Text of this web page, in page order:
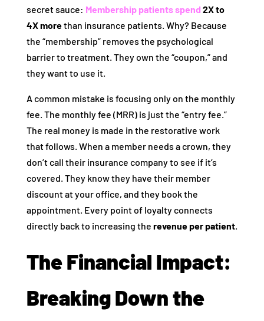
secret sauce: Membership patients spend2X to
4X morethan insurance patients. Why? Because
the “membership” removes the psychological
barrier to treatment. They own the “coupon,” and
they want to use it.
A common mistake is focusing only on the monthly
fee. The monthly fee (MRR) is just the “entry fee.”
The real money is made in the restorative work
that follows. When a member needs a crown, they
don’t call their insurance company to see if it’s
covered. They know they have their member
discount at your office, and they book the
appointment. Every point of loyalty connects
directly back to increasing the revenue per patient.
The Financial Impact:
Breaking Down the